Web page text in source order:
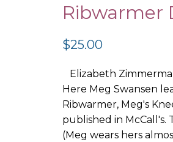
Ribwarmer
$25.00
Elizabeth
Here Meg Swansen
Ribwarmer, Meg's
published in McCall's.
(Meg wears hers